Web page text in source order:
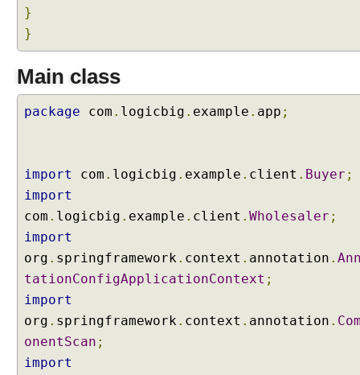
l
t
r
s
T
s
t
o
m
e
S
c
a
n
}
}
Main class
package com . logicbig . example . app ;
import com . logicbig . example . client . Buyer ;
import
com . logicbig . example . client . Wholesaler ;
import
org . springframework. context . annotation .
tationConfigApplicationContext ;
import
org . springframework. context . annotation .
onentScan ;
import